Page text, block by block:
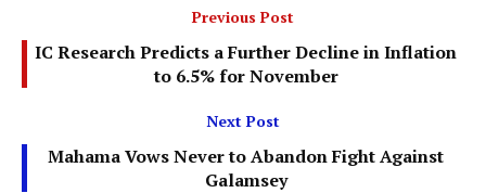
Previous Post
IC Research Predicts a Further Decline in Inflation
to 6.5% for November
Next Post
Mahama Vows Never to Abandon Fight Against
Galamsey